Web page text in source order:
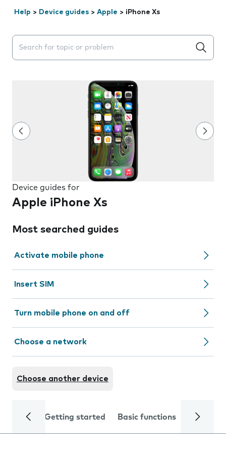
Help > Device guides > Apple > iPhone Xs
Search suggestions will appear below the field as you
Device guides for
Apple iPhone Xs
Most searched guides
Activate mobile phone
Insert SIM
Turn mobile phone on and off
Choose a network
Choose another device
Getting started Basic functions Calls